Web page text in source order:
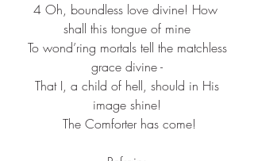
4 Oh, boundless love divine! How
shall this tongue of mine
grace divine -
image shine!
The Comforter has come!